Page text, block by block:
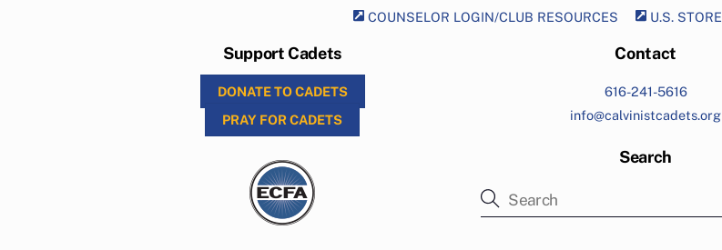
COUNSELOR LOGIN/CLUB RESOURCES U.S. STORE
Support Cadets
DONATE TO CADETS
PRAY FOR CADETS
Contact
616-241-5616
info@calvinistcadets.org
Search